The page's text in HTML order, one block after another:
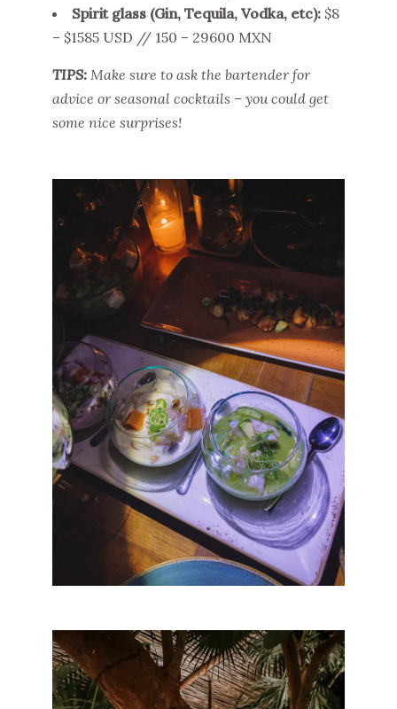
Spirit glass (Gin, Tequila, Vodka, etc): $8
– $1585 USD // 150 – 29600 MXN
TIPS: Make sure to ask the bartender for
advice or seasonal cocktails – you could get
some nice surprises!